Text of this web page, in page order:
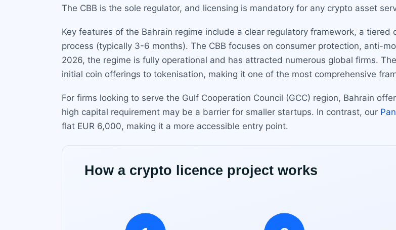
The CBB is the sole regulator, and licensing is mandatory for any crypto asset
Key features of the Bahrain regime include a clear regulatory framework, a
process (typically 3-6 months). The CBB focuses on consumer protection, anti-
2026, the regime is fully operational and has attracted numerous global firms.
initial coin offerings to tokenisation, making it one of the most comprehensive
For firms looking to serve the Gulf Cooperation Council (GCC) region, Bahrain
high capital requirement may be a barrier for smaller startups. In contrast, our
flat EUR 6,000, making it a more accessible entry point.